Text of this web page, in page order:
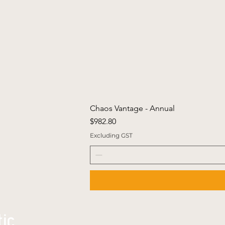
Chaos Vantage - Annual
Price
$982.80
Excluding GST